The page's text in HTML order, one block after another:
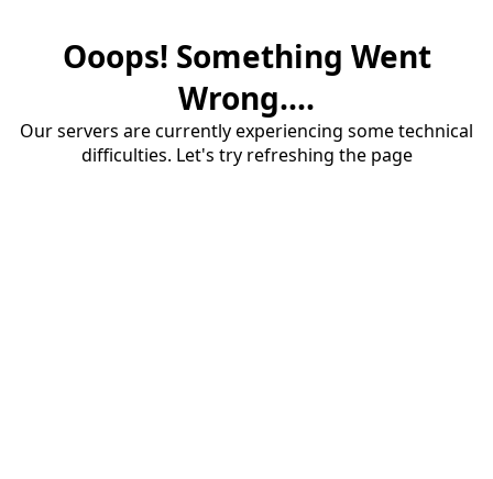
Ooops! Something Went
Wrong....
Our servers are currently experiencing some technical
difficulties. Let's try refreshing the page